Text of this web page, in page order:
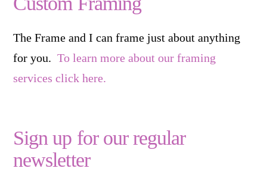
The Frame and I can frame just about anything
for you.To learn more about our framing
services click here.
Sign up for our regular
newsletter